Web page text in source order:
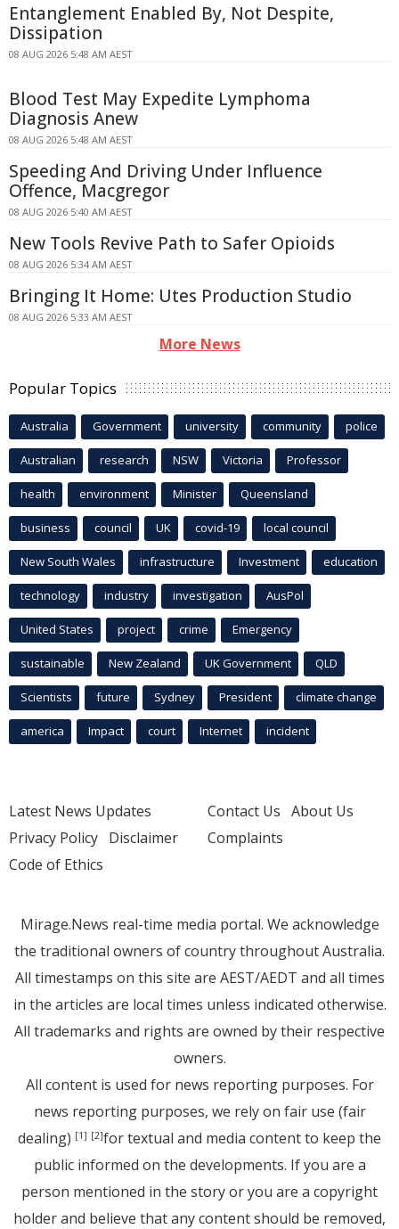
Entanglement Enabled By, Not Despite,
Dissipation
08 AUG 2026 5:48 AM AEST
Blood Test May Expedite Lymphoma
Diagnosis Anew
08 AUG 2026 5:48 AM AEST
Speeding And Driving Under Influence
Offence, Macgregor
08 AUG 2026 5:40 AM AEST
New Tools Revive Path to Safer Opioids
08 AUG 2026 5:34 AM AEST
Bringing It Home: Utes Production Studio
08 AUG 2026 5:33 AM AEST
More News
Popular Topics
Australia Government university community police
Australian research NSW Victoria Professor
health environment Minister Queensland
business council UK covid-19 local council
New South Wales infrastructure Investment education
technology industry investigation AusPol
United States project crime Emergency
sustainable New Zealand UK Government QLD
Scientists future Sydney President climate change
america Impact court Internet incident
Latest News Updates
Privacy Policy Disclaimer
Code of Ethics
Contact Us About Us
Complaints
Mirage.News real-time media portal. We acknowledge
the traditional owners of country throughout Australia.
All timestamps on this site are AEST/AEDT and all times
in the articles are local times unless indicated otherwise.
All trademarks and rights are owned by their respective
owners.
All content is used for news reporting purposes. For
news reporting purposes, we rely on fair use (fair
dealing) [1] [2]for textual and media content to keep the
public informed on the developments. If you are a
person mentioned in the story or you are a copyright
holder and believe that any content should be removed,